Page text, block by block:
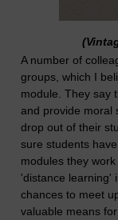
A number of
groups, which I
module. They say
and provide moral
drop out of their
sure students
modules they
'distance learning'
chances to meet
valuable means